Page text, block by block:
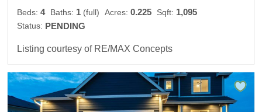
Beds: 4 Baths: 1 (full) Acres: 0.225 Sqft: 1,095
Status: PENDING
Listing courtesy of RE/MAX Concepts